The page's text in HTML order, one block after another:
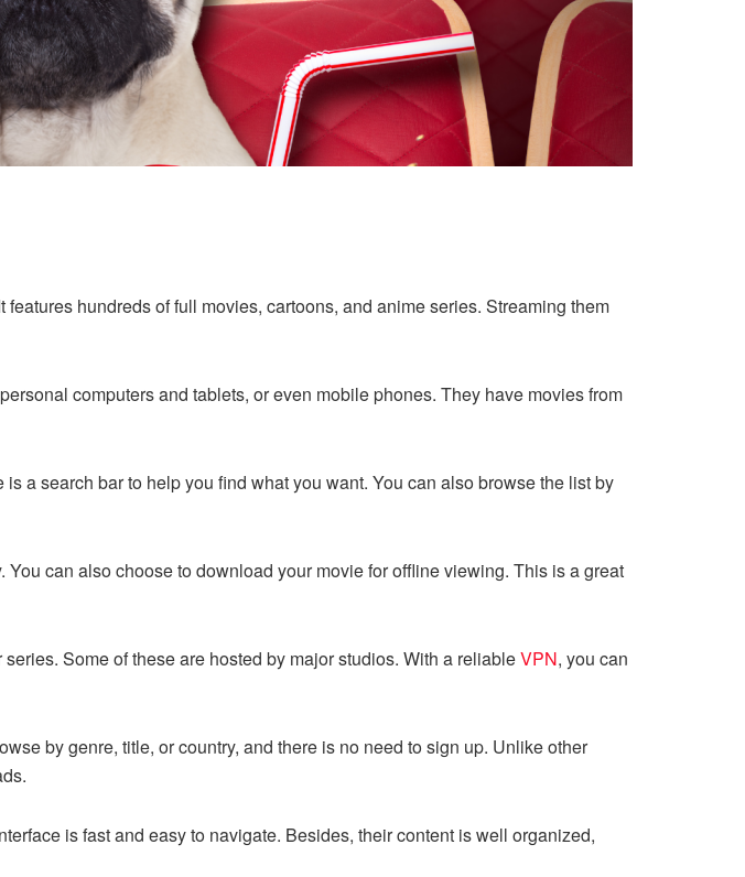
hundreds of full movies, cartoons, and anime series. Streaming them
computers and tablets, or even mobile phones. They have movies from
a search bar to help you find what you want. You can also browse the list by
can also choose to download your movie for offline viewing. This is a great
Some of these are hosted by major studios. With a reliableVPN, you can
by genre, title, or country, and there is no need to sign up. Unlike other
is fast and easy to navigate. Besides, their content is well organized,